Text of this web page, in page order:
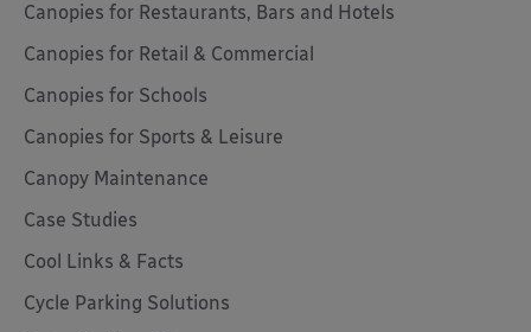
Canopies for Restaurants, Bars and Hotels
Canopies for Retail & Commercial
Canopies for Schools
Canopies for Sports & Leisure
Canopy Maintenance
Case Studies
Cool Links & Facts
Cycle Parking Solutions